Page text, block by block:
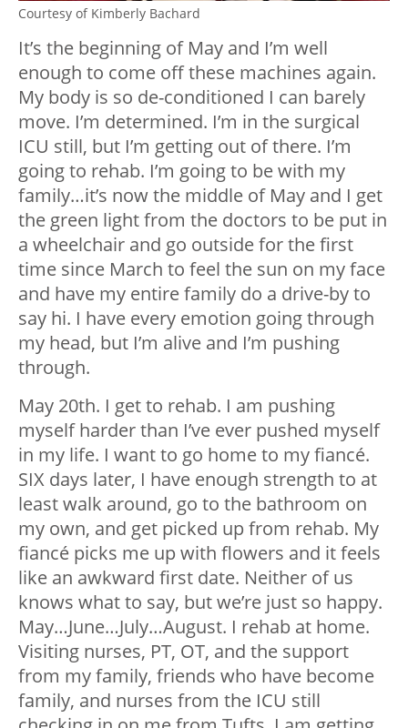
Courtesy of Kimberly Bachard
It’s the beginning of May and I’m well
enough to come off these machines again.
My body is so de-conditioned I can barely
move. I’m determined. I’m in the surgical
ICU still, but I’m getting out of there. I’m
going to rehab. I’m going to be with my
family…it’s now the middle of May and I get
the green light from the doctors to be put in
a wheelchair and go outside for the first
time since March to feel the sun on my face
and have my entire family do a drive-by to
say hi. I have every emotion going through
my head, but I’m alive and I’m pushing
through.
May 20th. I get to rehab. I am pushing
myself harder than I’ve ever pushed myself
in my life. I want to go home to my fiancé.
SIX days later, I have enough strength to at
least walk around, go to the bathroom on
my own, and get picked up from rehab. My
fiancé picks me up with flowers and it feels
like an awkward first date. Neither of us
knows what to say, but we’re just so happy.
May…June…July…August. I rehab at home.
Visiting nurses, PT, OT, and the support
from my family, friends who have become
family, and nurses from the ICU still